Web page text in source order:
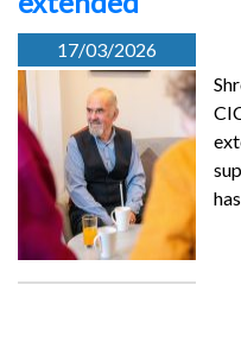
17/03/2026